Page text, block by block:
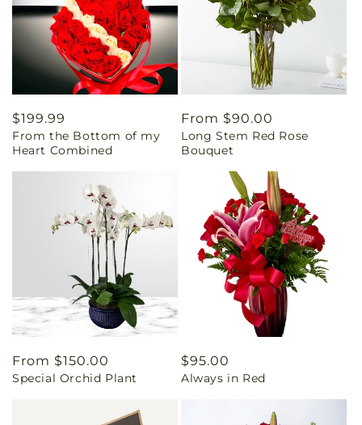
Regular
price
$199.99
From the Bottom of my
Heart Combined
Regular
price
From $90.00
Long Stem Red Rose
Bouquet
Regular
price
From $150.00
Special Orchid Plant
Regular
price
$95.00
Always in Red